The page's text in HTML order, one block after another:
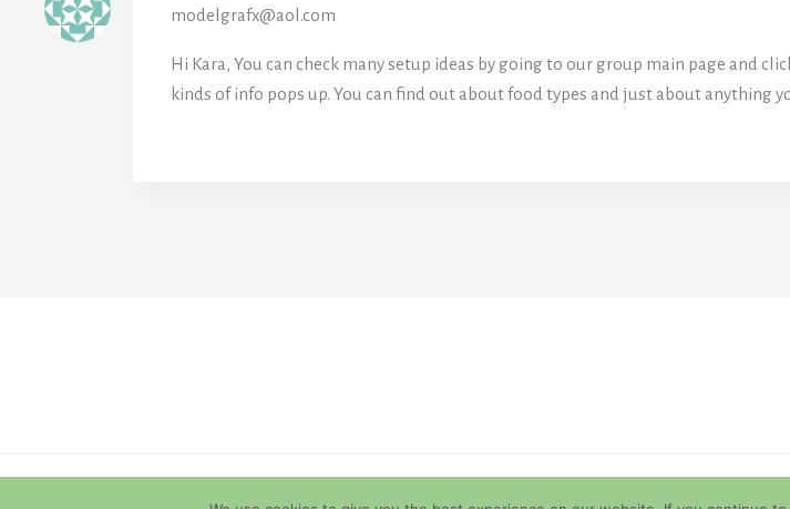
modelgrafx@aol.com
Hi Kara, You can check many setup ideas by going to our group main page and
kinds of info pops up. You can find out about food types and just about anything